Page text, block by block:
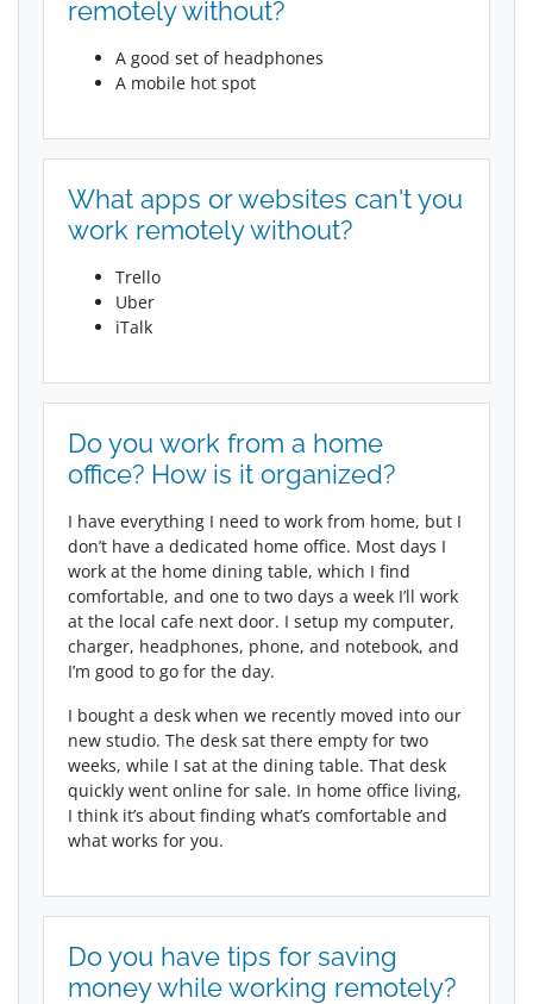
remotely without?
A good set of headphones
A mobile hot spot
What apps or websites can't you
work remotely without?
Trello
Uber
iTalk
Do you work from a home
office? How is it organized?
I have everything I need to work from home, but I
don’t have a dedicated home office. Most days I
work at the home dining table, which I find
comfortable, and one to two days a week I’ll work
at the local cafe next door. I setup my computer,
charger, headphones, phone, and notebook, and
I’m good to go for the day.
I bought a desk when we recently moved into our
new studio. The desk sat there empty for two
weeks, while I sat at the dining table. That desk
quickly went online for sale. In home office living,
I think it’s about finding what’s comfortable and
what works for you.
Do you have tips for saving
money while working remotely?